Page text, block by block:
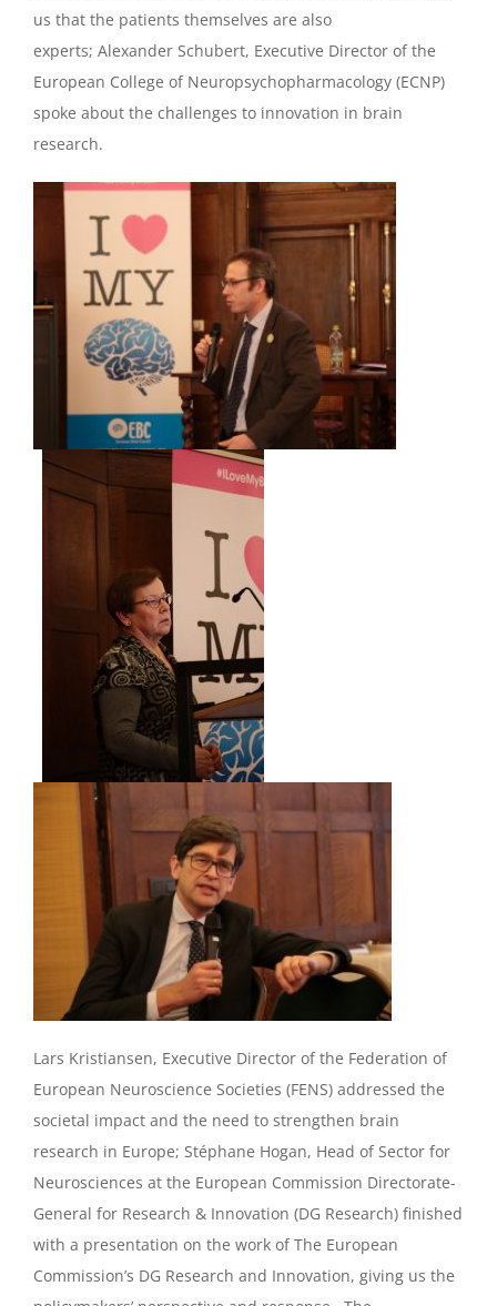
us that the patients themselves are also
experts; Alexander Schubert, Executive Director of the
European College of Neuropsychopharmacology (ECNP)
spoke about the challenges to innovation in brain
research.
Lars Kristiansen, Executive Director of the Federation of
European Neuroscience Societies (FENS) addressed the
societal impact and the need to strengthen brain
research in Europe; Stéphane Hogan, Head of Sector for
Neurosciences at the European Commission Directorate-
General for Research & Innovation ‎(DG Research) finished
with a presentation on the work of The European
Commission’s DG Research and Innovation, giving us the